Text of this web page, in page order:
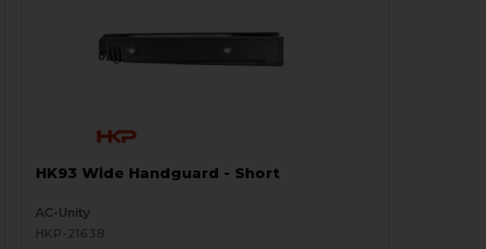
HK93 Wide Handguard - Short
AC-Unity
HKP-21638